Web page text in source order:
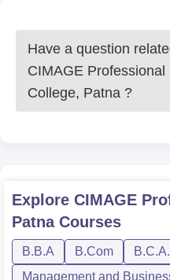
Have a question
CIMAGE Professional
College, Patna ?
Explore CIMAGE
PatnaCourses
B.B.A B.Com
B.C.A.
Management and